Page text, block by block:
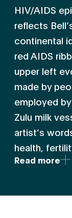
HIV/AIDS
reflects
continental
red AIDS
upper left
made by
employed
Zulu milk
artist’s
health,
Read more